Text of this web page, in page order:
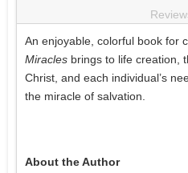
An enjoyable, colorful book for
Miracles brings to life creation,
Christ, and each individual’s
the miracle of salvation.
About the Author